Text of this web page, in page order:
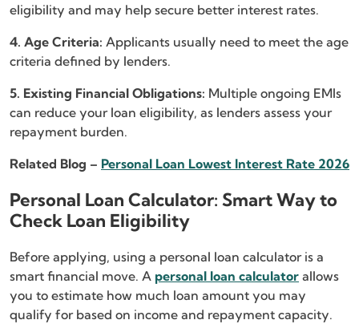
eligibility and may help secure better interest rates.
4. Age Criteria: Applicants usually need to meet the age
criteria defined by lenders.
5. Existing Financial Obligations: Multiple ongoing EMIs
can reduce your loan eligibility, as lenders assess your
repayment burden.
Related Blog – Personal Loan Lowest Interest Rate 2026
Personal Loan Calculator: Smart Way to
Check Loan Eligibility
Before applying, using a personal loan calculator is a
smart financial move. A personal loan calculator allows
you to estimate how much loan amount you may
qualify for based on income and repayment capacity.